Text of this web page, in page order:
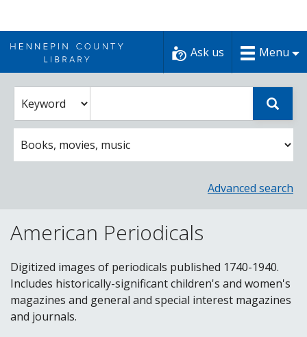
to
content
Ask us Menu
Select
a
catalog
search
catalog
search
term
Advanced search
American Periodicals
Digitized images of periodicals published 1740-1940.
Includes historically-significant children's and women's
magazines and general and special interest magazines
and journals.